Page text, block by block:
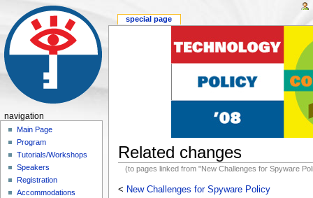
Related changes
(to pages linked from "New Challenges for Spyware
< New Challenges for Spyware Policy
special page
navigation
Main Page
Program
Tutorials/Workshops
Speakers
Registration
Accommodations